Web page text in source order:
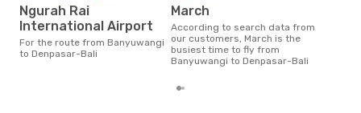
Ngurah Rai
International Airport
For the route from Banyuwangi
to Denpasar-Bali
March
According to search data from
our customers, March is the
busiest time to fly from
Banyuwangi to Denpasar-Bali